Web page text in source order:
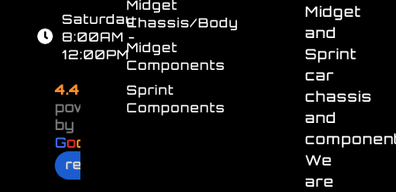
Midget
and
Sprint
car
chassis
and
We
are
Midget
Chassis/Body
Midget
Components
Sprint
Components
Saturday
8:00AM -
12:00PM
4.4
powered
by
Goo
review us on